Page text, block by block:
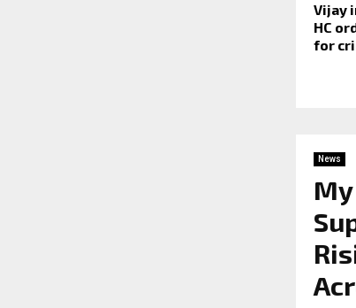
Vijay
HC
for
News